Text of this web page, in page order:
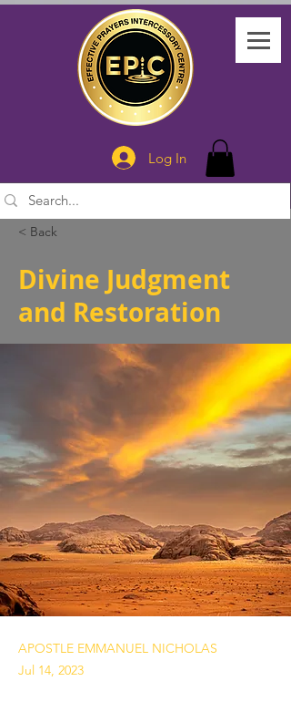
Log In
< Back
Divine Judgment
and Restoration
APOSTLE EMMANUEL NICHOLAS
Jul 14, 2023